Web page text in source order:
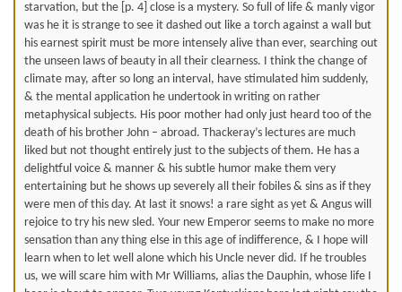
starvation, but the [p. 4] close is a mystery. So full of life & manly vigor
was he it is strange to see it dashed out like a torch against a wall but
his earnest spirit must be more intensely alive than ever, searching out
the unseen laws of beauty in all their clearness. I think the change of
climate may, after so long an interval, have stimulated him suddenly,
& the mental application he undertook in writing on rather
metaphysical subjects. His poor mother had only just heard too of the
death of his brother John – abroad. Thackeray’s lectures are much
liked but not thought entirely just to the subjects of them. He has a
delightful voice & manner & his subtle humor make them very
entertaining but he shows up severely all their fobiles & sins as if they
were men of this day. At last it snows! a rare sight as yet & Angus will
rejoice to try his new sled. Your new Emperor seems to make no more
sensation than any thing else in this age of indifference, & I hope will
learn when to let well alone which his Uncle never did. If he troubles
us, we will scare him with Mr Williams, alias the Dauphin, whose life I